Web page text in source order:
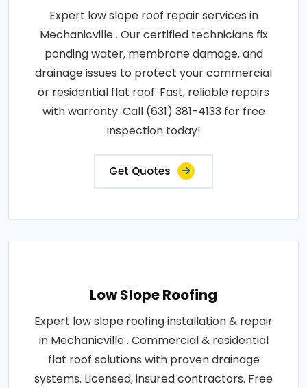
Expert low slope roof repair services in
Mechanicville . Our certified technicians fix
ponding water, membrane damage, and
drainage issues to protect your commercial
or residential flat roof. Fast, reliable repairs
with warranty. Call (631) 381-4133 for free
inspection today!
Get Quotes
Low Slope Roofing
Expert low slope roofing installation & repair
in Mechanicville . Commercial & residential
flat roof solutions with proven drainage
systems. Licensed, insured contractors. Free